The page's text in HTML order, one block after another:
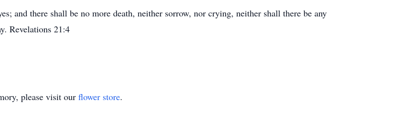
and there shall be no more death, neither sorrow, nor crying, neither shall there be any
Revelations 21:4
please visit our flower store.